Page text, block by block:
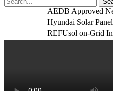
AEDB Approved
Hyundai Solar
REFUsol on-Grid